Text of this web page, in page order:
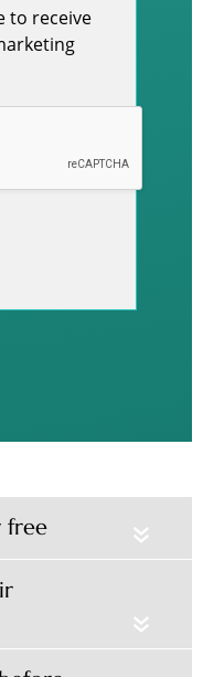
to receive
free «
«